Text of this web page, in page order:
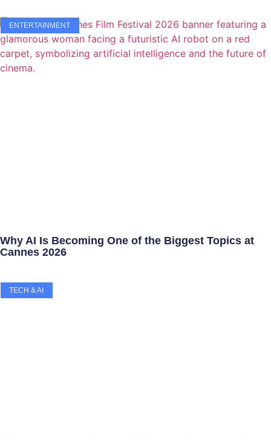
ENTERTAINMENT
Why AI Is Becoming One of the Biggest Topics at
Cannes 2026
TECH & AI